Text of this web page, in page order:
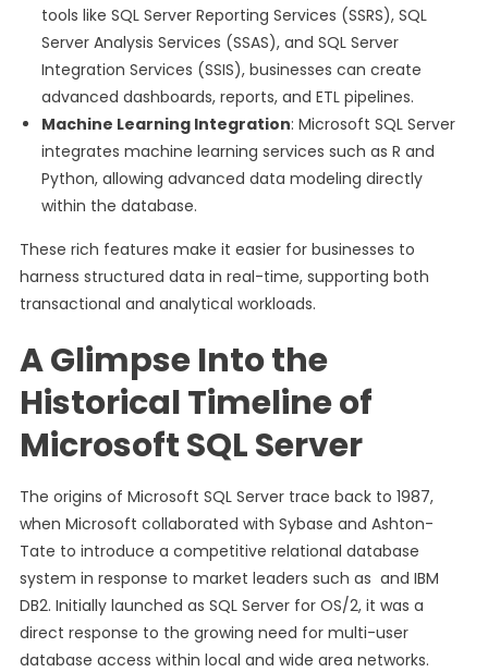
tools like SQL Server Reporting Services (SSRS), SQL
Server Analysis Services (SSAS), and SQL Server
Integration Services (SSIS), businesses can create
advanced dashboards, reports, and ETL pipelines.
Machine Learning Integration: Microsoft SQL Server
integrates machine learning services such as R and
Python, allowing advanced data modeling directly
within the database.
These rich features make it easier for businesses to
harness structured data in real-time, supporting both
transactional and analytical workloads.
A Glimpse Into the
Historical Timeline of
Microsoft SQL Server
The origins of Microsoft SQL Server trace back to 1987,
when Microsoft collaborated with Sybase and Ashton-
Tate to introduce a competitive relational database
system in response to market leaders such as and IBM
DB2. Initially launched as SQL Server for OS/2, it was a
direct response to the growing need for multi-user
database access within local and wide area networks.